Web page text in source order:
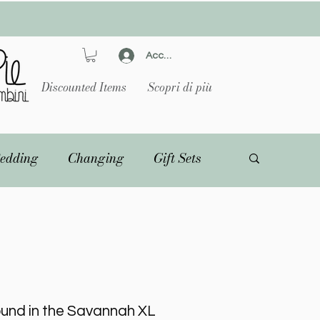
Accedi
Discounted Items Scopri di più
Changing Gift Sets
in the Savannah XL